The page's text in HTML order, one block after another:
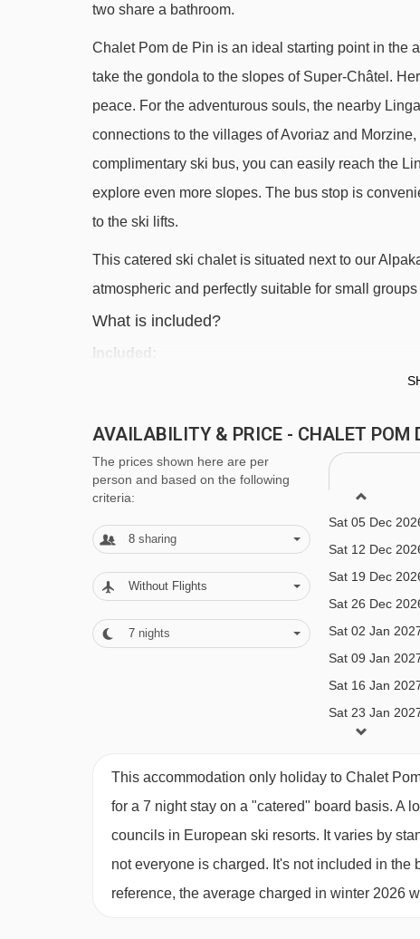
Pré-la-Vieille platter - 2247m
Tour de Don drag lift - 2480m
Onnaz drag lift - 2543m
Chaux Longe drag lift - 2571m
Tronchey chair lift - 2856m
Corbeau chair lift - 2895m
Géant platter - 3458m
Morgins-Foilleuse gondola - 3781m
two share a bathroom.
Chalet Pom de Pin is an ideal starting point in the
take the gondola to the slopes of Super-Châtel.
peace. For the adventurous souls, the nearby
connections to the villages of Avoriaz and
complimentary ski bus, you can easily reach the
explore even more slopes. The bus stop is
to the ski lifts.
This catered ski chalet is situated next to our
atmospheric and perfectly suitable for small
What is included?
All drinks (excluded strong alcoholic drinks)
Bedding & Towels
Dutch / English speaking chalet staff to
arranging ski passes, ski rental and ski school.
Excluded:
Strong alcoholic drinks
Snacks on returning home (if desired by
One-time € 35,00 reservation fee
Ski passes
Additional options
AVAILABILITY & PRICE - CHALET POM
The prices shown here are per
person and based on the following
criteria:
8 sharing
Without Flights
7 nights
Sat 05 Dec
Sat 12 Dec
Sat 19 Dec
Sat 26 Dec
Sat 02 Jan
Sat 09 Jan
Sat 16 Jan
Sat 23 Jan
Sat 30 Jan 2027
Sat 13 Mar
This accommodation only holiday to Chalet
for a 7 night stay on a "catered" board basis. A
councils in European ski resorts. It varies by
not everyone is charged. It's not included in
reference, the average charged in winter 2026